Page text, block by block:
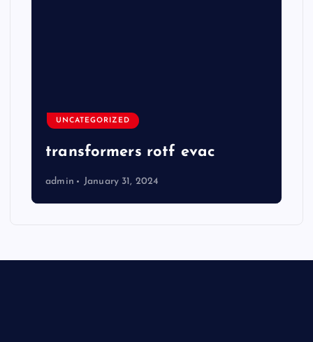
UNCATEGORIZED
transformers rotf evac
admin January 31, 2024